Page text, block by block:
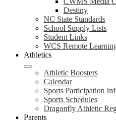
Destiny
NC State Standards
School Supply Lists
Student Links
WCS Remote
Athletics
Athletic Boosters
Calendar
Sports Participation
Sports Schedules
Dragonfly Athletic
Parents